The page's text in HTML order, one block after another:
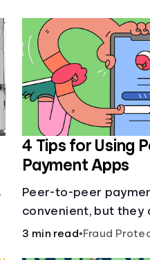
4 Tips for Using
Payment Apps
Peer-to-peer
convenient, but they
Learn about
3 min read•Fraud